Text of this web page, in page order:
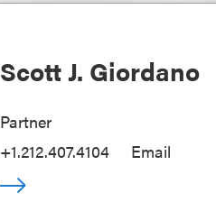
Scott J. Giordano
Partner
+1.212.407.4104
Email